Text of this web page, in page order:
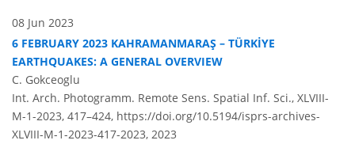
08 Jun 2023
6 FEBRUARY 2023 KAHRAMANMARAŞ – TÜRKİYE
EARTHQUAKES: A GENERAL OVERVIEW
C. Gokceoglu
Int. Arch. Photogramm. Remote Sens. Spatial Inf. Sci., XLVIII-
M-1-2023, 417–424, https://doi.org/10.5194/isprs-archives-
XLVIII-M-1-2023-417-2023, 2023